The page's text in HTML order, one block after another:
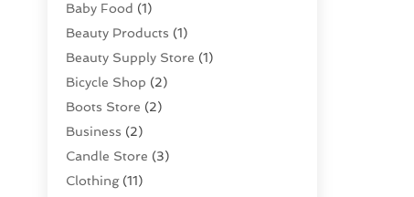
Baby Food (1)
Beauty Products (1)
Beauty Supply Store (1)
Bicycle Shop (2)
Boots Store (2)
Business (2)
Candle Store (3)
Clothing(11)